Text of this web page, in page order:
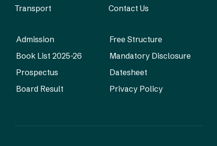
Transport
Contact Us
Admission
Free Structure
Book List 2025-26
Mandatory Disclosure
Prospectus
Datesheet
Board Result
Privacy Policy